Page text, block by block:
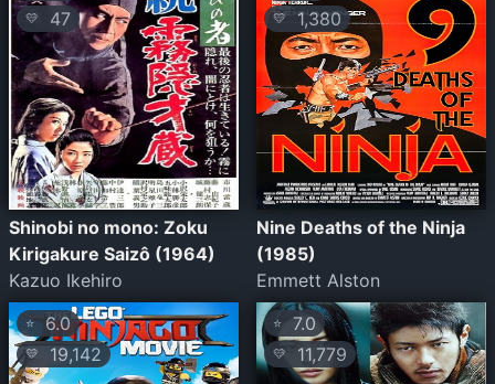
💛 47
Shinobi no mono: Zoku
Kirigakure Saizô (1964)
Kazuo Ikehiro
💛1,380
Nine Deaths of the Ninja
(1985)
Emmett Alston
⭐ 6.0
💛 19,142
⭐ 7.0
💛 11,779